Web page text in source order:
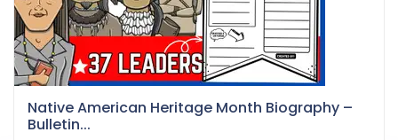
Native American Heritage Month Biography –
Bulletin...